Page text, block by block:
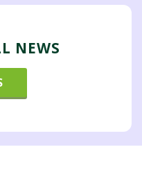
NEWS